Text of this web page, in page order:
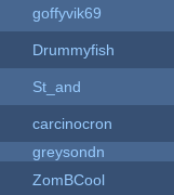
goffyvik69
Drummyfish
St_and
carcinocron
greysondn
ZomBCool